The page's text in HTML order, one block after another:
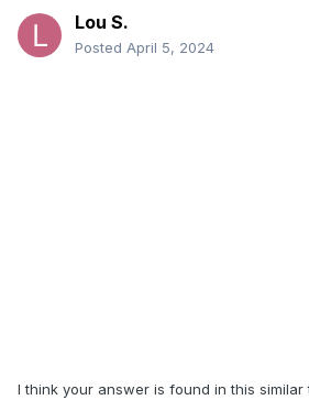
Lou S.
Posted April 5, 2024
I think your answer is found in this similar